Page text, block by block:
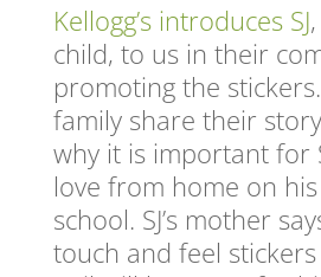
Kellogg’s introduces SJ
child, to us in their
promoting the
family share their
why it is important for
love from home on
school. SJ’s mother
touch and feel